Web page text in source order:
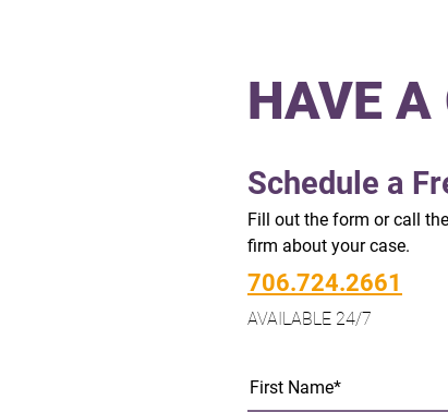
HAVE A
Schedule a
Fill out the form or call
firm about your case.
706.724.2661
AVAILABLE 24/7